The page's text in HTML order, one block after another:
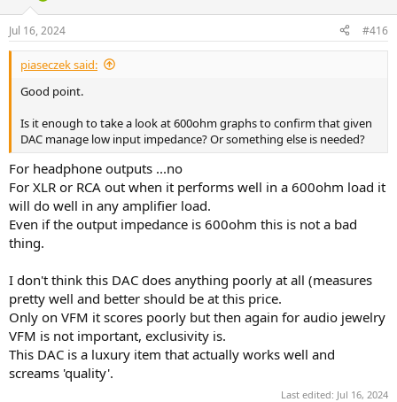
Jul 16, 2024 #416
piaseczek said:
Good point.
Is it enough to take a look at 600ohm graphs to confirm that given
DAC manage low input impedance? Or something else is needed?
For headphone outputs ...no
For XLR or RCA out when it performs well in a 600ohm load it
will do well in any amplifier load.
Even if the output impedance is 600ohm this is not a bad
thing.
I don't think this DAC does anything poorly at all (measures
pretty well and better should be at this price.
Only on VFM it scores poorly but then again for audio jewelry
VFM is not important, exclusivity is.
This DAC is a luxury item that actually works well and
screams 'quality'.
Last edited: Jul 16, 2024